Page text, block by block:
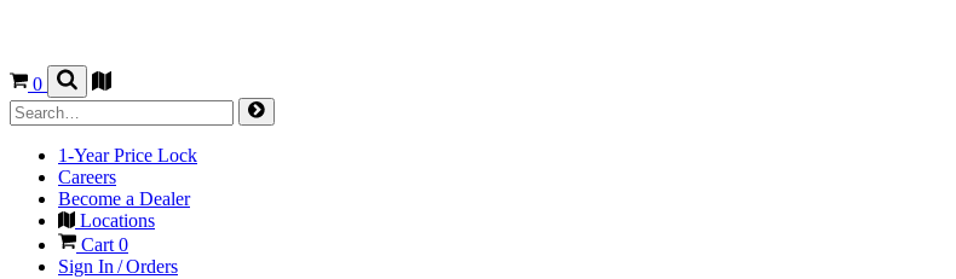
0
1-Year Price Lock
Careers
Become a Dealer
Locations
Cart0
Sign In / Orders